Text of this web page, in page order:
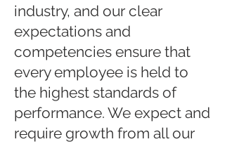
industry, and our clear
expectations and
competencies ensure that
every employee is held to
the highest standards of
performance. We expect and
require growth from all our